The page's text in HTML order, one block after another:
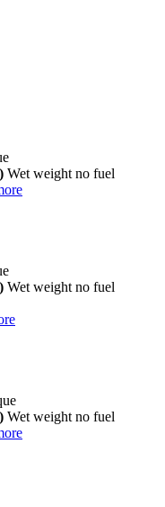
Wet weight no fuel
Wet weight no fuel
Wet weight no fuel